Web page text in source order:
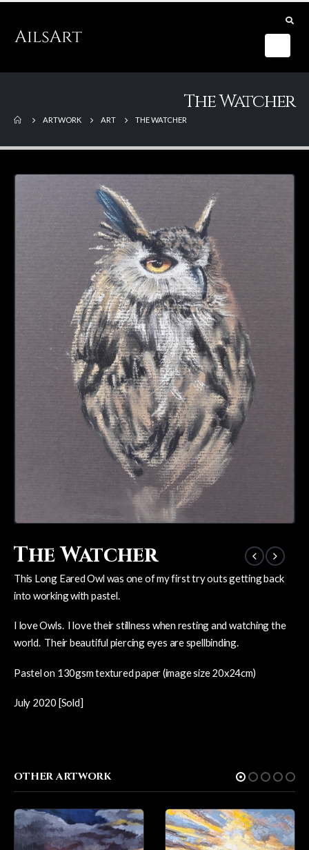
The Watcher
ARTWORK ART THE WATCHER
The Watcher
This Long Eared Owl was one of my first try outs getting back
into working with pastel.
I love Owls. I love their stillness when resting and watching the
world. Their beautiful piercing eyes are spellbinding.
Pastel on 130gsm textured paper (image size 20x24cm)
July 2020 [Sold]
OTHER ARTWORK